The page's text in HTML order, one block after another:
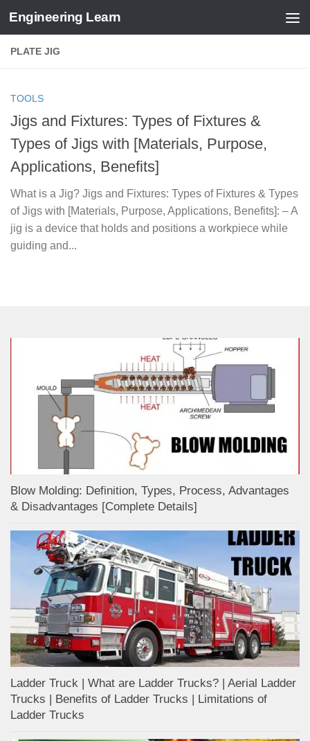
Skip to content
Engineering Learn
PLATE JIG
TOOLS
Jigs and Fixtures: Types of Fixtures &
Types of Jigs with [Materials, Purpose,
Applications, Benefits]
What is a Jig? Jigs and Fixtures: Types of Fixtures & Types
of Jigs with [Materials, Purpose, Applications, Benefits]: – A
jig is a device that holds and positions a workpiece while
guiding and...
Blow Molding: Definition, Types, Process, Advantages
& Disadvantages [Complete Details]
Ladder Truck | What are Ladder Trucks? | Aerial Ladder
Trucks | Benefits of Ladder Trucks | Limitations of
Ladder Trucks